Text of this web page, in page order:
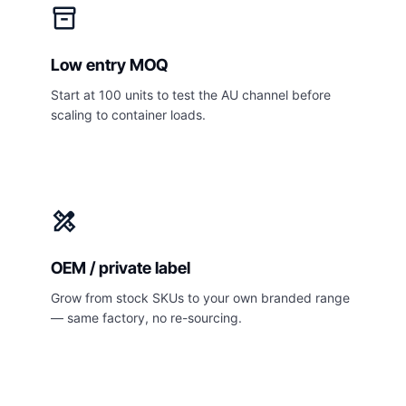
inventory_2
Low entry MOQ
Start at 100 units to test the AU channel before
scaling to container loads.
design_services
OEM / private label
Grow from stock SKUs to your own branded range
— same factory, no re-sourcing.